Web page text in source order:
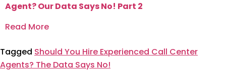
Agent? Our Data Says No! Part 2
Read More
Tagged Should You Hire Experienced Call Center
Agents? The Data Says No!